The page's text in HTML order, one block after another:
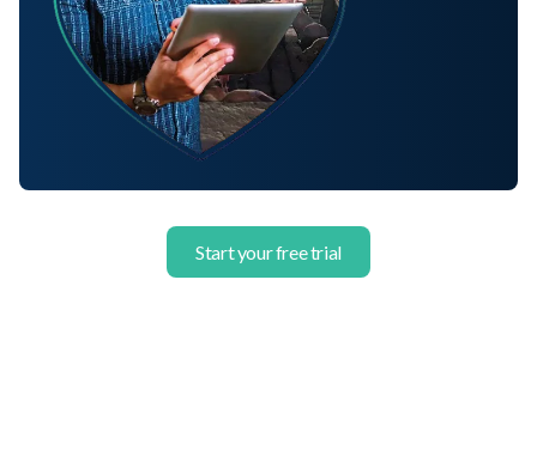
Start your free trial